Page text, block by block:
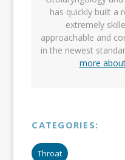
has quickly built a
extremely
approachable and
in the newest
more
CATEGORIES:
Throat